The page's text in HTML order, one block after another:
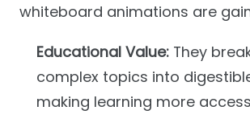
whiteboard animations are
Educational Value:They
complex topics into
making learning more